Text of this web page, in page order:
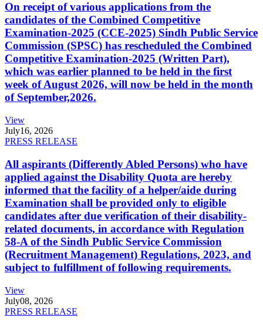
On receipt of various applications from the
candidates of the Combined Competitive
Examination-2025 (CCE-2025) Sindh Public Service
Commission (SPSC) has rescheduled the Combined
Competitive Examination-2025 (Written Part),
which was earlier planned to be held in the first
week of August 2026, will now be held in the month
of September,2026.
View
July16, 2026
PRESS RELEASE
All aspirants (Differently Abled Persons) who have
applied against the Disability Quota are hereby
informed that the facility of a helper/aide during
Examination shall be provided only to eligible
candidates after due verification of their disability-
related documents, in accordance with Regulation
58-A of the Sindh Public Service Commission
(Recruitment Management) Regulations, 2023, and
subject to fulfillment of following requirements.
View
July08, 2026
PRESS RELEASE